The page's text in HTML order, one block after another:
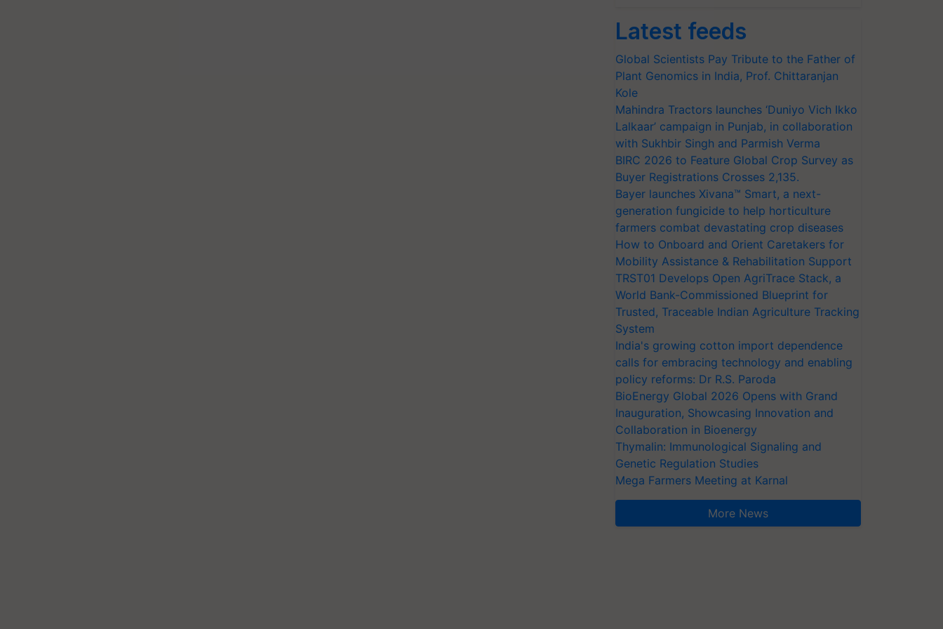
Latest feeds
Global Scientists Pay Tribute to the Father of
Plant Genomics in India, Prof. Chittaranjan
Kole
Mahindra Tractors launches ‘Duniyo Vich Ikko
Lalkaar’ campaign in Punjab, in collaboration
with Sukhbir Singh and Parmish Verma
BIRC 2026 to Feature Global Crop Survey as
Buyer Registrations Crosses 2,135.
Bayer launches Xivana™ Smart, a next-
generation fungicide to help horticulture
farmers combat devastating crop diseases
How to Onboard and Orient Caretakers for
Mobility Assistance & Rehabilitation Support
TRST01 Develops Open AgriTrace Stack, a
World Bank-Commissioned Blueprint for
Trusted, Traceable Indian Agriculture Tracking
System
India's growing cotton import dependence
calls for embracing technology and enabling
policy reforms: Dr R.S. Paroda
BioEnergy Global 2026 Opens with Grand
Inauguration, Showcasing Innovation and
Collaboration in Bioenergy
Thymalin: Immunological Signaling and
Genetic Regulation Studies
Mega Farmers Meeting at Karnal
More News